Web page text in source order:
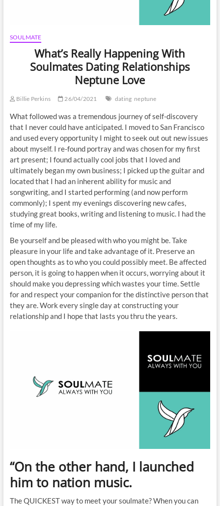
SOULMATE
What’s Really Happening With
Soulmates Dating Relationships
Neptune Love
Billie Perkins 26/04/2021 dating neptune
What followed was a tremendous journey of self-discovery
that I never could have anticipated. I moved to San Francisco
and used every opportunity I might to seek out out new issues
about myself. I re-found portray and was chosen for my first
art present; I found actually cool jobs that I loved and
ultimately began my own business; I picked up the guitar and
located that I had an inherent ability for music and
songwriting, and I started performing (and now perform
commonly); I spent my evenings discovering new cafes,
studying great books, writing and listening to music. I had the
time of my life.
Be yourself and be pleased with who you might be. Take
pleasure in your life and take advantage of it. Preserve an
open thoughts as to who you could possibly meet. Be affected
person, it is going to happen when it occurs, worrying about it
should make you depressing which wastes your time. Settle
for and respect your companion for the distinctive person that
they are. Work every single day at constructing your
relationship and I hope that lasts you thru the years.
“On the other hand, I launched
him to nation music.
The QUICKEST way to meet your soulmate? When you can